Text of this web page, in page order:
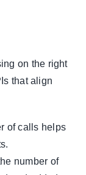
on the right
that align
of calls helps
number of